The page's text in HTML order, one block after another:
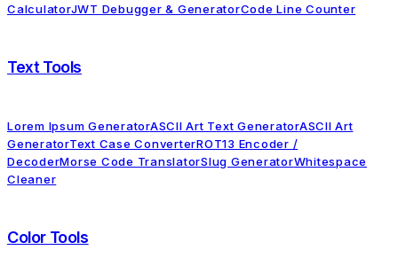
CalculatorJWT Debugger & GeneratorCode Line Counter
Text Tools
Lorem Ipsum GeneratorASCII Art Text GeneratorASCII Art
GeneratorText Case ConverterROT13 Encoder /
DecoderMorse Code TranslatorSlug GeneratorWhitespace
Cleaner
Color Tools